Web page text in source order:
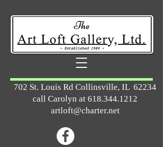
702 St. Louis Rd Collinsville, IL 62234
call Carolyn at 618.344.1212
artloft@charter.net